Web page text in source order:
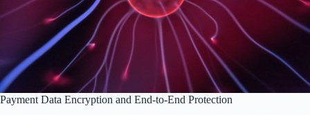
Payment Data Encryption and End-to-End Protection